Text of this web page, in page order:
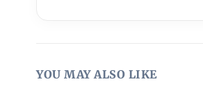
YOU MAY ALSO LIKE